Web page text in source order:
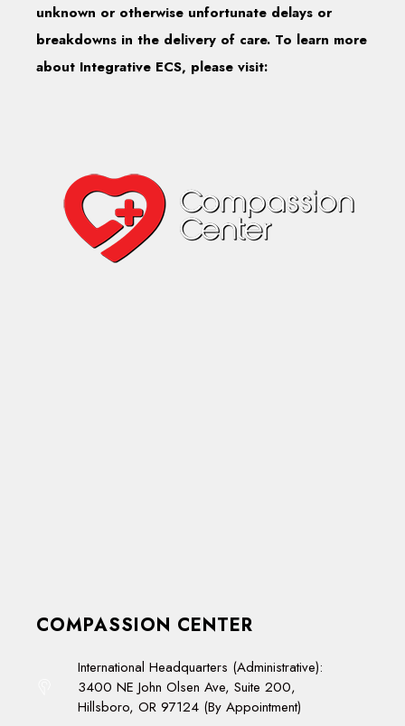
unknown or otherwise unfortunate delays or
breakdowns in the delivery of care. To learn more
about Integrative ECS, please visit:
COMPASSION CENTER
International Headquarters (Administrative):
3400 NE John Olsen Ave, Suite 200,
Hillsboro, OR 97124 (By Appointment)